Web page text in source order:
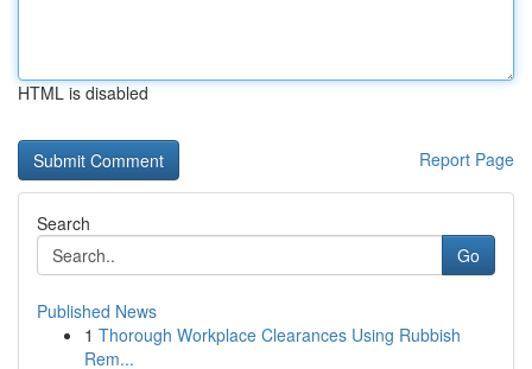
HTML is disabled
Report Page
Search
Go
Published News
1 Thorough Workplace Clearances Using Rubbish
Rem...